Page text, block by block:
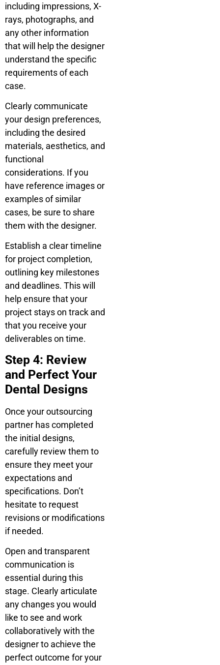
including impressions, X-
rays, photographs, and
any other information
that will help the designer
understand the specific
requirements of each
case.
Clearly communicate
your design preferences,
including the desired
materials, aesthetics, and
functional
considerations. If you
have reference images or
examples of similar
cases, be sure to share
them with the designer.
Establish a clear timeline
for project completion,
outlining key milestones
and deadlines. This will
help ensure that your
project stays on track and
that you receive your
deliverables on time.
Step 4: Review
and Perfect Your
Dental Designs
Once your outsourcing
partner has completed
the initial designs,
carefully review them to
ensure they meet your
expectations and
specifications. Don’t
hesitate to request
revisions or modifications
if needed.
Open and transparent
communication is
essential during this
stage. Clearly articulate
any changes you would
like to see and work
collaboratively with the
designer to achieve the
perfect outcome for your